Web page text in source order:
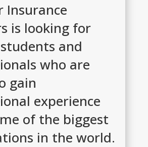
Insurance
is looking for
and
who are
gain
experience
of the biggest
in the world.